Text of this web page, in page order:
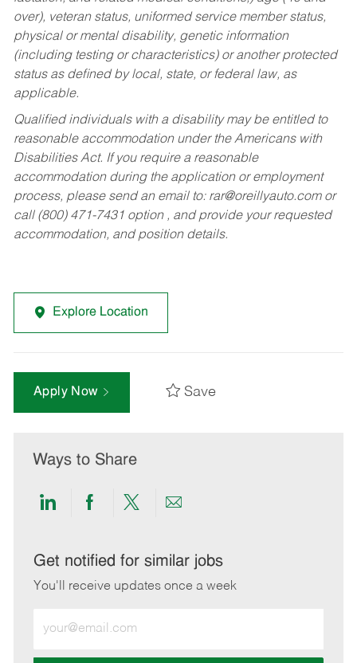
over), veteran status, uniformed service member status,
physical or mental disability, genetic information
(including testing or characteristics) or another protected
status as defined by local, state, or federal law, as
applicable.
Qualified individuals with a disability may be entitled to
reasonable accommodation under the Americans with
Disabilities Act. If you require a reasonable
accommodation during the application or employment
process, please send an email to: rar@oreillyauto.comor
call (800) 471-7431 option , and provide your requested
accommodation, and position details.
Explore Location
Apply Now Save
Ways to Share
Share
LinkedIn
Share
Facebook
Share
twitter
Share
email
Get notified for similar jobs
You'll receive updates once a week
Email
address